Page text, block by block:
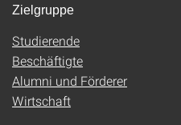
Zielgruppe
Studierende
Beschäftigte
Alumni und Förderer
Wirtschaft